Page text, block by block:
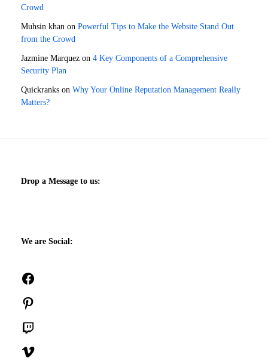
Crowd
Muhsin khan on Powerful Tips to Make the Website Stand Out
from the Crowd
Jazmine Marquez on 4 Key Components of a Comprehensive
Security Plan
Quickranks on Why Your Online Reputation Management Really
Matters?
Drop a Message to us:
We are Social: